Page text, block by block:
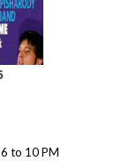
to 10 PM